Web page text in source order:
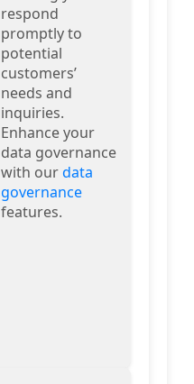
respond
promptly to
potential
customers’
needs and
inquiries.
Enhance your
data governance
with ourdata
governance
features.